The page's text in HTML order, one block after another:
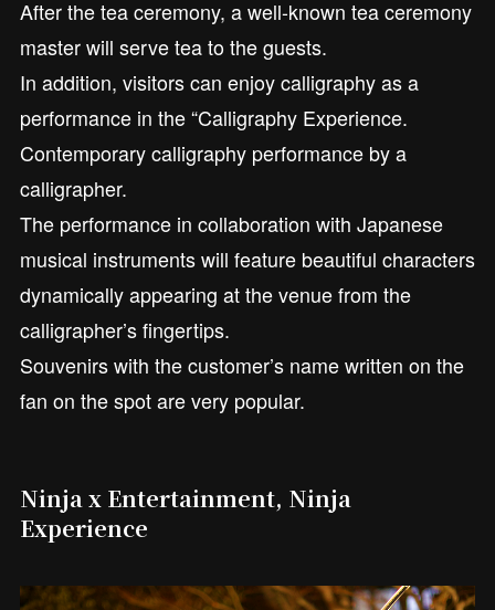
After the tea ceremony, a well-known tea ceremony
master will serve tea to the guests.
In addition, visitors can enjoy calligraphy as a
performance in the “Calligraphy Experience.
Contemporary calligraphy performance by a
calligrapher.
The performance in collaboration with Japanese
musical instruments will feature beautiful characters
dynamically appearing at the venue from the
calligrapher’s fingertips.
Souvenirs with the customer’s name written on the
fan on the spot are very popular.
Ninja x Entertainment, Ninja
Experience